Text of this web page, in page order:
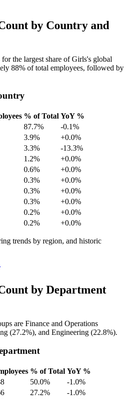
by Country and
the largest share of Girls's global
88% of total employees, followed by
% of Total YoY %
87.7%
-0.1%
3.9%
+0.0%
3.3%
-13.3%
1.2%
+0.0%
0.6%
+0.0%
0.3%
+0.0%
0.3%
+0.0%
0.3%
+0.0%
0.2%
+0.0%
0.2% +0.0%
trends by region, and historic
by Department
are Finance and Operations
(27.2%), and Engineering (22.8%).
% of Total YoY %
50.0%
-1.0%
27.2%
-1.0%